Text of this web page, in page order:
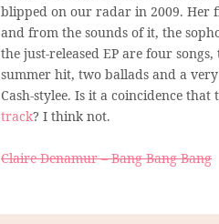
blipped on our radar in 2009. Her
and from the sounds of it, the
the just-released EP are four
summer hit, two ballads and a
Cash-stylee. Is it a coincidence
track? I think not.
Claire Denamur – Bang Bang Bang